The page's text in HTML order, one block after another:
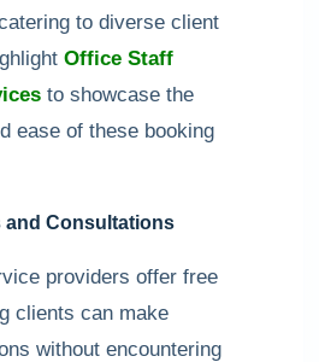
to diverse client
Office Staff
to showcase the
ease of these booking
and Consultations
providers offer free
clients can make
without encountering